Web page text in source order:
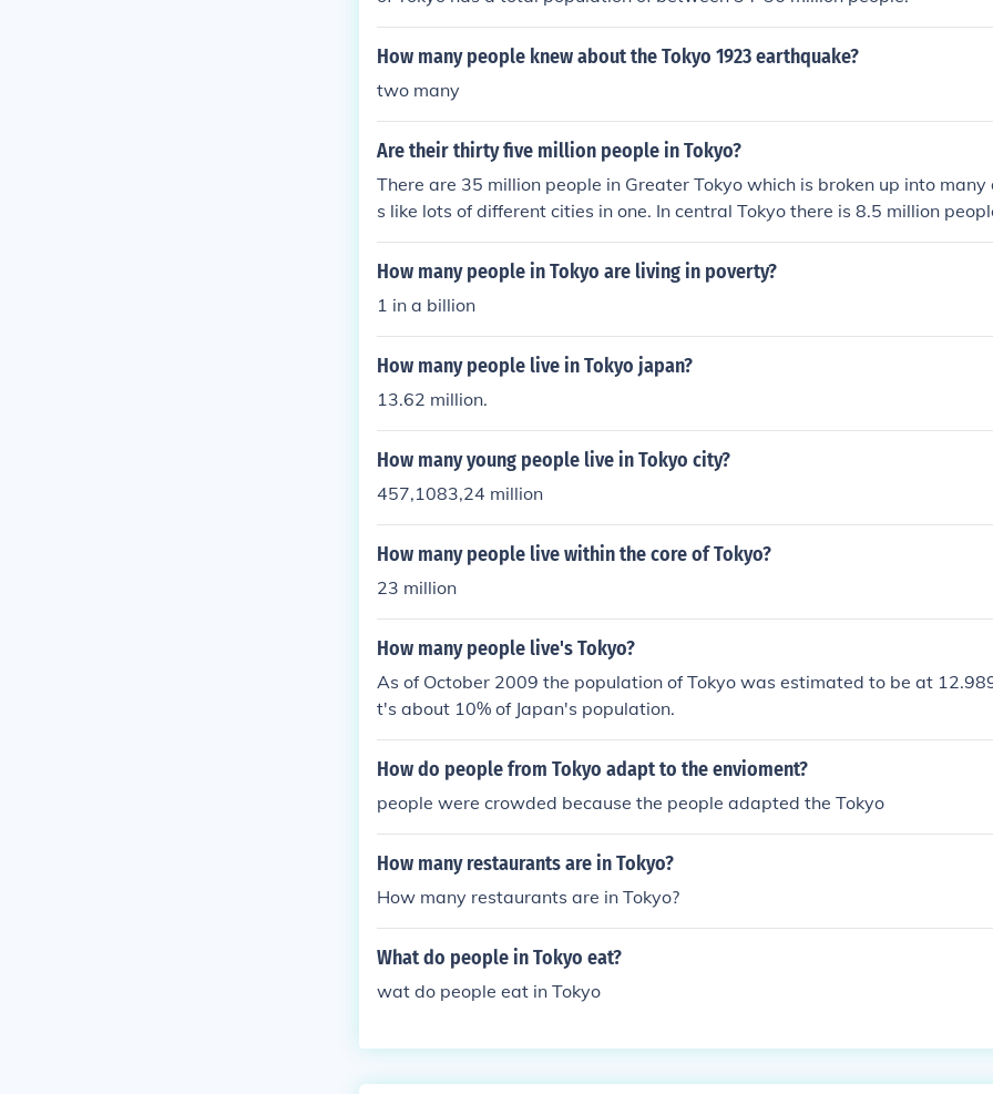
How many people knew about the Tokyo 1923 earthquake?
two many
Are their thirty five million people in Tokyo?
There are 35 million people in Greater Tokyo which is broken up into
s like lots of different cities in one. In central Tokyo there is 8.5 million
How many people in Tokyo are living in poverty?
1 in a billion
How many people live in Tokyo japan?
13.62 million.
How many young people live in Tokyo city?
457,1083,24 million
How many people live within the core of Tokyo?
23 million
How many people live's Tokyo?
As of October 2009 the population of Tokyo was estimated to be at
t's about 10% of Japan's population.
How do people from Tokyo adapt to the envioment?
people were crowded because the people adapted the Tokyo
How many restaurants are in Tokyo?
How many restaurants are in Tokyo?
What do people in Tokyo eat?
wat do people eat in Tokyo